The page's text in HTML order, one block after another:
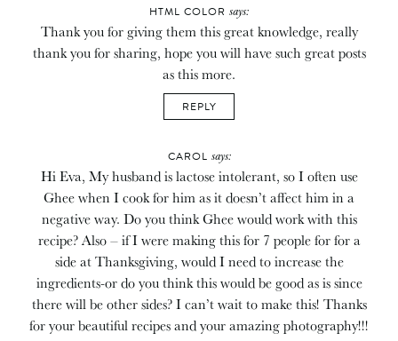
HTML COLOR says:
Thank you for giving them this great knowledge, really
thank you for sharing, hope you will have such great posts
as this more.
REPLY
CAROL says:
Hi Eva, My husband is lactose intolerant, so I often use
Ghee when I cook for him as it doesn’t affect him in a
negative way. Do you think Ghee would work with this
recipe? Also – if I were making this for 7 people for for a
side at Thanksgiving, would I need to increase the
ingredients-or do you think this would be good as is since
there will be other sides? I can’t wait to make this! Thanks
for your beautiful recipes and your amazing photography!!!